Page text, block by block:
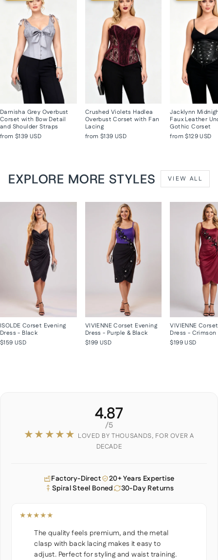
Darnisha Grey Overbust
Corset with Bow Detail
and Shoulder Straps
from $139 USD
Crushed Violets Hadlea
Overbust Corset with Fan
Lacing
from $139 USD
Jacklynn
Faux Leather
Gothic Corset
from$129 USD
EXPLORE MORE STYLES VIEW ALL
ISOLDE Corset Evening
Dress - Black
$159 USD
VIVIENNE Corset Evening
Dress - Purple & Black
$199 USD
VIVIENNE
Dress - Crimson
$199 USD
4.87
/5
★★★★★ LOVED BY THOUSANDS, FOR OVER A
DECADE
Factory-Direct
20+ Years Expertise
Spiral Steel Boned
30-Day Returns
★★★★★
The quality feels premium, and the metal
clasp with back lacing makes it easy to
adjust. Perfect for styling and waist training.